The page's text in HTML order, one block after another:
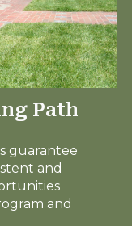
Path
guarantee
and
and